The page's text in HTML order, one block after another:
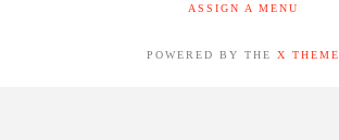
ASSIGN A MENU
POWERED BY THE X THEME